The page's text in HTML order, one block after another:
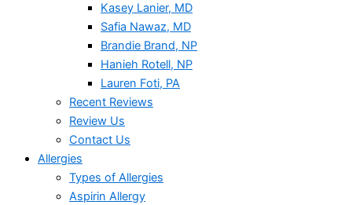
Kasey Lanier, MD
Safia Nawaz, MD
Brandie Brand, NP
Hanieh Rotell, NP
Lauren Foti, PA
Recent Reviews
Review Us
Contact Us
Allergies
Types of Allergies
Aspirin Allergy